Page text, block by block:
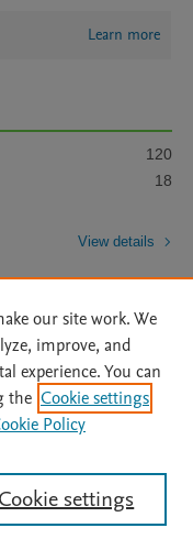
Learn more
120
18
View details
| Archive Policy
|
| Status Updates
its licensors, and
for text and data mining,
content, the Creative
our site work. We
improve, and
experience. You can
the Cookie settings
Policy
Cookie settings